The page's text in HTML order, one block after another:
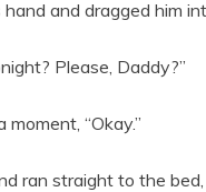
and dragged him
Please, Daddy?”
“Okay.”
ran straight to the